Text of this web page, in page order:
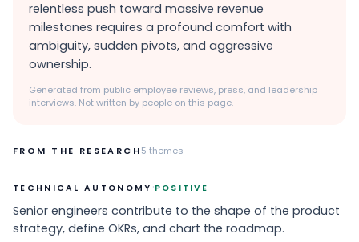
relentless push toward massive revenue
milestones requires a profound comfort with
ambiguity, sudden pivots, and aggressive
ownership.
Generated from public employee reviews, press, and leadership
interviews. Not written by people on this page.
FROM THE RESEARCH5 themes
TECHNICAL AUTONOMY ·POSITIVE
Senior engineers contribute to the shape of the product
strategy, define OKRs, and chart the roadmap.